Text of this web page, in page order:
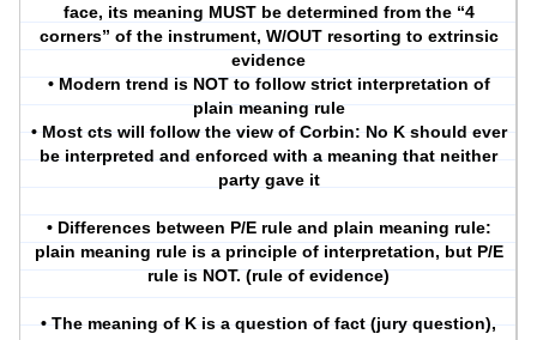
face, its meaning MUST be determined from the “4
corners” of the instrument, W/OUT resorting to extrinsic
evidence
• Modern trend is NOT to follow strict interpretation of
plain meaning rule
• Most cts will follow the view of Corbin: No K should ever
be interpreted and enforced with a meaning that neither
party gave it
• Differences between P/E rule and plain meaning rule:
plain meaning rule is a principle of interpretation, but P/E
rule is NOT. (rule of evidence)
• The meaning of K is a question of fact (jury question),